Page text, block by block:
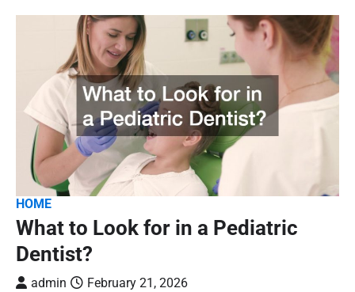
HOME
What to Look for in a Pediatric
Dentist?
admin
February 21, 2026